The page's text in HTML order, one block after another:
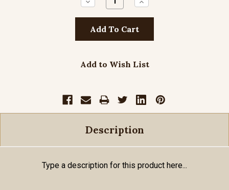
Quantity:
Quantity:
Add to Wish List
Description
Type a description for this product here...